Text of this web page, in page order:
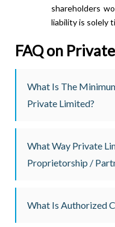
shareholders
liability is solely
FAQ on
What Is The
Private Limited?
What Way Private
Proprietorship /
What Is Authorized